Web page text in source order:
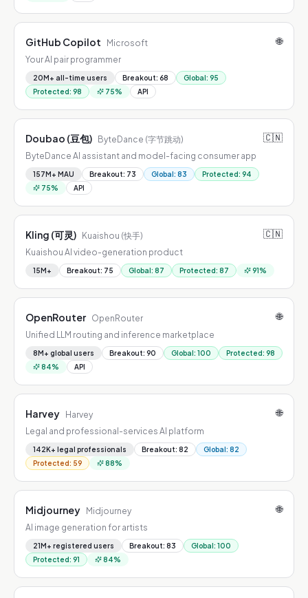
GitHub Copilot Microsoft 🌐
Your AI pair programmer
20M+ all-time users Breakout: 68 Global: 95
Protected: 98 75% API
Doubao (豆包) ByteDance (字节跳动) 🇨🇳
ByteDance AI assistant and model-facing consumer app
157M+ MAU Breakout: 73 Global: 83 Protected: 94
75% API
Kling (可灵) Kuaishou (快手) 🇨🇳
Kuaishou AI video-generation product
15M+ Breakout: 75 Global: 87 Protected: 87 91%
OpenRouter OpenRouter 🌐
Unified LLM routing and inference marketplace
8M+ global users Breakout: 90 Global: 100 Protected: 98
84% API
Harvey Harvey 🌐
Legal and professional-services AI platform
142K+ legal professionals Breakout: 82 Global: 82
Protected: 59 88%
Midjourney Midjourney 🌐
AI image generation for artists
21M+ registered users Breakout: 83 Global: 100
Protected: 91 84%